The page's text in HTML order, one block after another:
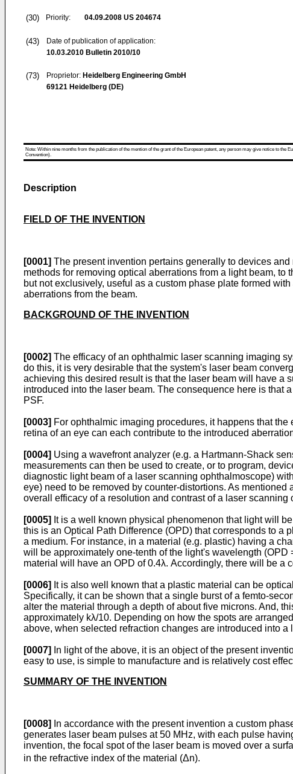
(30) Priority: 04.09.2008 US 204674
(43)
Date of publication of application:
10.03.2010 Bulletin 2010/10
(73) Proprietor: Heidelberg Engineering GmbH
69121 Heidelberg (DE)
Note: Within nine months from the publication of the mention of the grant of the European patent, any person may give notice to the
Convention).
Description
FIELD OF THE INVENTION
[0001] The present invention pertains generally to devices
methods for removing optical aberrations from a light beam,
but not exclusively, useful as a custom phase plate formed
aberrations from the beam.
BACKGROUND OF THE INVENTION
[0002] The efficacy of an ophthalmic laser scanning imaging
do this, it is very desirable that the system's laser beam
achieving this desired result is that the laser beam will have a
introduced into the laser beam. The consequence here is that
PSF.
[0003] For ophthalmic imaging procedures, it happens that
retina of an eye can each contribute to the introduced
[0004] Using a wavefront analyzer (e.g. a Hartmann-Shack
measurements can then be used to create, or to program,
diagnostic light beam of a laser scanning ophthalmoscope)
eye) need to be removed by counter-distortions. As
overall efficacy of a resolution and contrast of a laser scanning
[0005] It is a well known physical phenomenon that light will
this is an Optical Path Difference (OPD) that corresponds to a
a medium. For instance, in a material (e.g. plastic) having a
will be approximately one-tenth of the light's wavelength
material will have an OPD of 0.4λ. Accordingly, there will be a
[0006] It is also well known that a plastic material can be
Specifically, it can be shown that a single burst of a femto-
alter the material through a depth of about five microns. And,
approximately kλ/10. Depending on how the spots are
above, when selected refraction changes are introduced into
[0007]
In light of the above, it is an object of the present
easy to use, is simple to manufacture and is relatively cost
SUMMARY OF THE INVENTION
[0008]
In accordance with the present invention a custom
generates laser beam pulses at 50 MHz, with each pulse
invention, the focal spot of the laser beam is moved over a
in the refractive index of the material (Δn).